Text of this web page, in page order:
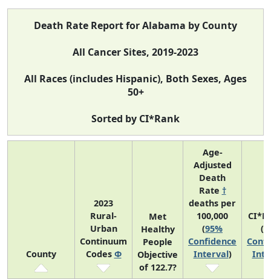
Death Rate Report for Alabama by County
All Cancer Sites, 2019-2023
All Races (includes Hispanic), Both Sexes, Ages
50+
Sorted by CI*Rank
County
2023
Rural-
Urban
Continuum
Codes Φ
Met
Healthy
People
Objective
of 122.7?
Age-
Adjusted
Death
Rate †
deaths per
100,000
(95%
Confidence
Interval)
(